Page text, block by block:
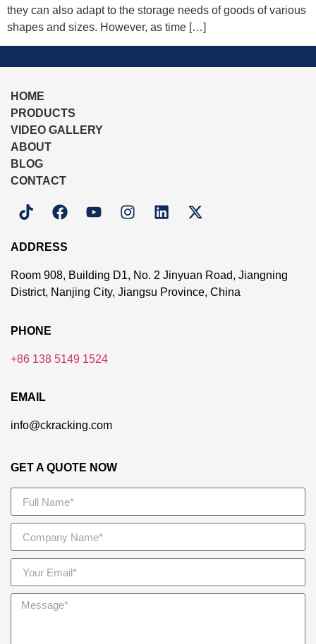
they can also adapt to the storage needs of goods of various
shapes and sizes. However, as time […]
HOME
PRODUCTS
VIDEO GALLERY
ABOUT
BLOG
CONTACT
ADDRESS
Room 908, Building D1, No. 2 Jinyuan Road, Jiangning
District, Nanjing City, Jiangsu Province, China
PHONE
+86 138 5149 1524
EMAIL
info@ckracking.com
GET A QUOTE NOW